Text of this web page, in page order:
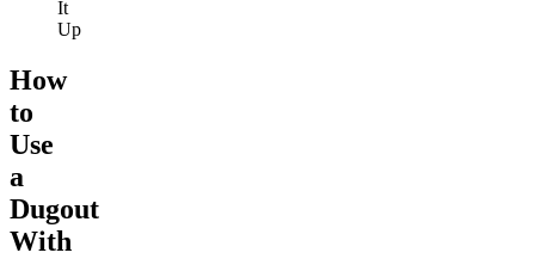
It
Up
How
to
Use
a
Dugout
With